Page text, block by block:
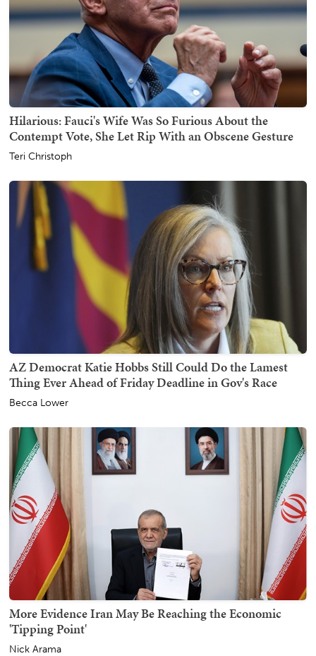
Hilarious: Fauci's Wife Was So Furious About the
Contempt Vote, She Let Rip With an Obscene Gesture
Teri Christoph
AZ Democrat Katie Hobbs Still Could Do the Lamest
Thing Ever Ahead of Friday Deadline in Gov's Race
Becca Lower
More Evidence Iran May Be Reaching the Economic
'Tipping Point'
Nick Arama